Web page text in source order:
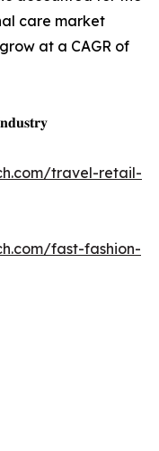
care market
at a CAGR of
travel-retail-
fast-fashion-